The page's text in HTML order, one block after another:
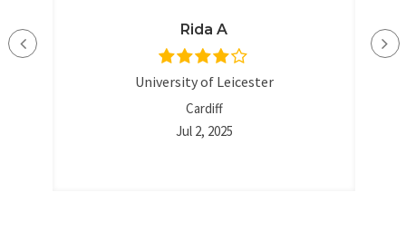
Rida A
University of Leicester
Cardiff
Jul 2, 2025